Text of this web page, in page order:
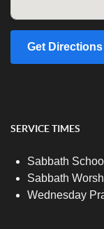
Get Directions
SERVICE TIMES
Sabbath
Sabbath
Wednesday